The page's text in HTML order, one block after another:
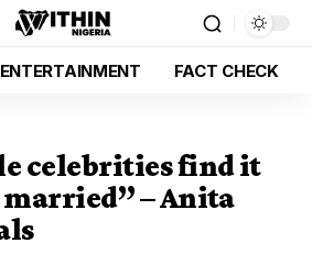
ENTERTAINMENT FACT CHECK
celebrities find it
– Anita